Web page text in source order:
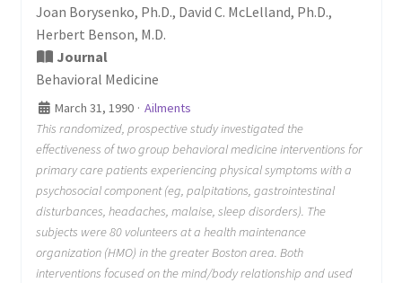
Joan Borysenko, Ph.D., David C. McLelland, Ph.D.,
Herbert Benson, M.D.
Journal
Behavioral Medicine
March 31, 1990 · Ailments
This randomized, prospective study investigated the
effectiveness of two group behavioral medicine interventions for
primary care patients experiencing physical symptoms with a
psychosocial component (eg, palpitations, gastrointestinal
disturbances, headaches, malaise, sleep disorders). The
subjects were 80 volunteers at a health maintenance
organization (HMO) in the greater Boston area. Both
interventions focused on the mind/body relationship and used